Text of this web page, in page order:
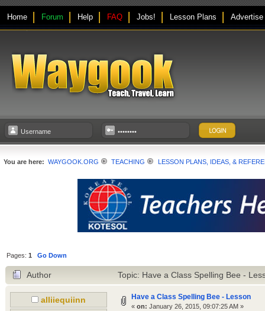
Home Forum Help FAQ Jobs! Lesson Plans Advertise
You are here: WAYGOOK.ORG TEACHING LESSON PLANS, IDEAS, &
Pages:1 Go Down
Author Topic: Have a Class Spelling Bee -
alliiequiinn Have a Class Spelling Bee - Lesson
« on: January 26, 2015, 09:07:25 AM »